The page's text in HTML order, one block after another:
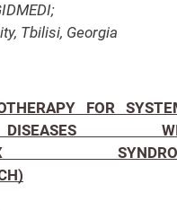
Tbilisi, Georgia
FOR